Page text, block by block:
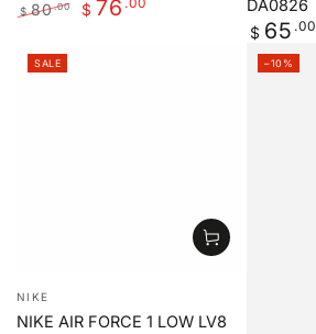
price
$ 80.00 $ 76
DA0826
Regular
$ 65 .00
Vendor:
NIKE
NIKE AIR FORCE 1 LOW LV8
SALE –10%